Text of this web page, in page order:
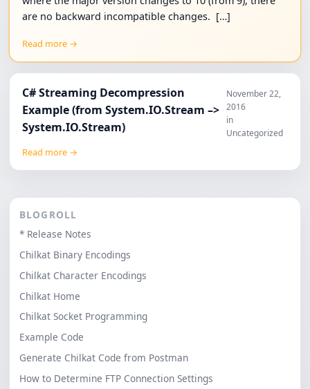
are no backward incompatible changes. […]
Read more →
C# Streaming Decompression
Example (from System.IO.Stream –>
System.IO.Stream)
November 22,
2016
in
Uncategorized
Read more →
BLOGROLL
* Release Notes
Chilkat Binary Encodings
Chilkat Character Encodings
Chilkat Home
Chilkat Socket Programming
Example Code
Generate Chilkat Code from Postman
How to Determine FTP Connection Settings